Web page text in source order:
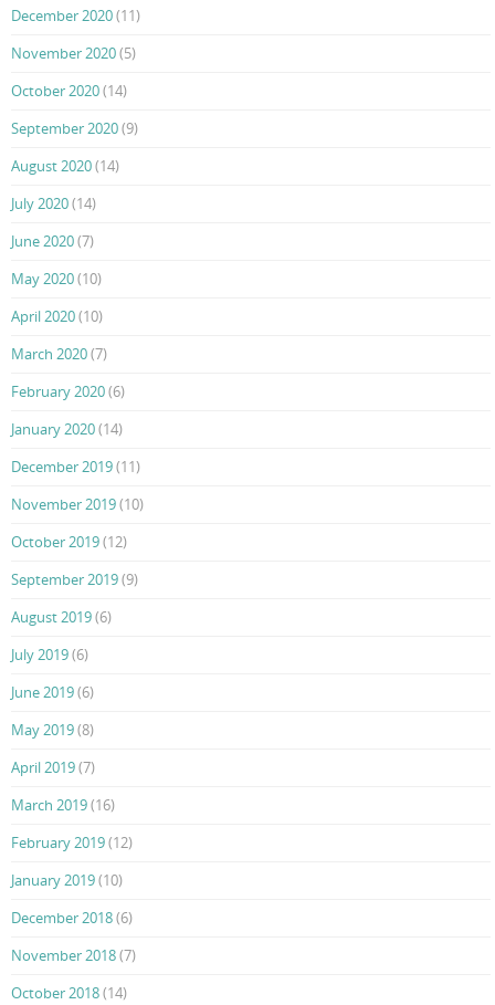
December 2020(11)
November 2020(5)
October 2020(14)
September 2020(9)
August 2020(14)
July 2020(14)
June 2020(7)
May 2020(10)
April 2020(10)
March 2020(7)
February 2020(6)
January 2020(14)
December 2019(11)
November 2019(10)
October 2019(12)
September 2019(9)
August 2019(6)
July 2019(6)
June 2019(6)
May 2019(8)
April 2019(7)
March 2019(16)
February 2019(12)
January 2019(10)
December 2018(6)
November 2018(7)
October 2018(14)